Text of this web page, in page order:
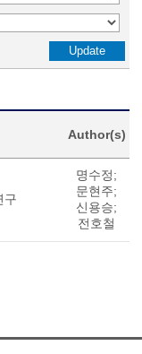
Author(s)
구
명수정;
문현주;
신용승;
전호철